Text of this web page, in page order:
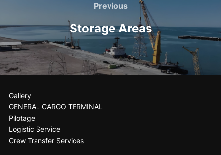
Previous
Storage Areas
Gallery
GENERAL CARGO TERMINAL
Pilotage
Logistic Service
Crew Transfer Services